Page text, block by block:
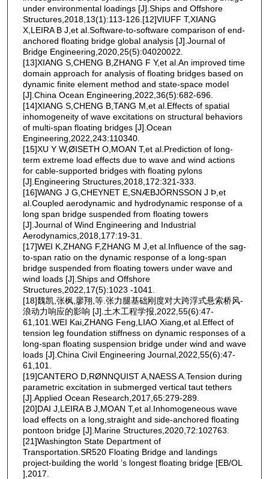
under environmental loadings [J].Ships and Offshore
Structures,2018,13(1):113-126.[12]VIUFF T,XIANG
X,LEIRA B J,et al.Software-to-software comparison of end-
anchored floating bridge global analysis [J].Journal of
Bridge Engineering,2020,25(5):04020022.
[13]XIANG S,CHENG B,ZHANG F Y,et al.An improved time
domain approach for analysis of floating bridges based on
dynamic finite element method and state-space model
[J].China Ocean Engineering,2022,36(5):682-696.
[14]XIANG S,CHENG B,TANG M,et al.Effects of spatial
inhomogeneity of wave excitations on structural behaviors
of multi-span floating bridges [J].Ocean
Engineering,2022,243:110340.
[15]XU Y W,ØISETH O,MOAN T,et al.Prediction of long-
term extreme load effects due to wave and wind actions
for cable-supported bridges with floating pylons
[J].Engineering Structures,2018,172:321-333.
[16]WANG J G,CHEYNET E,SNÆBJÖRNSSON J Þ,et
al.Coupled aerodynamic and hydrodynamic response of a
long span bridge suspended from floating towers
[J].Journal of Wind Engineering and Industrial
Aerodynamics,2018,177:19-31.
[17]WEI K,ZHANG F,ZHANG M J,et al.Influence of the sag-
to-span ratio on the dynamic response of a long-span
bridge suspended from floating towers under wave and
wind loads [J].Ships and Offshore
Structures,2022,17(5):1023 -1041.
[18]魏凯,张枫,廖翔,等.张力腿基础刚度对大跨浮式悬索桥风-
浪动力响应的影响 [J].土木工程学报,2022,55(6):47-
61,101.WEI Kai,ZHANG Feng,LIAO Xiang,et al.Effect of
tension leg foundation stiffness on dynamic responses of a
long-span floating suspension bridge under wind and wave
loads [J].China Civil Engineering Journal,2022,55(6):47-
61,101.
[19]CANTERO D,RØNNQUIST A,NAESS A.Tension during
parametric excitation in submerged vertical taut tethers
[J].Applied Ocean Research,2017,65:279-289.
[20]DAI J,LEIRA B J,MOAN T,et al.Inhomogeneous wave
load effects on a long,straight and side-anchored floating
pontoon bridge [J].Marine Structures,2020,72:102763.
[21]Washington State Department of
Transportation.SR520 Floating Bridge and landings
project-building the world ’s longest floating bridge [EB/OL
],2017.